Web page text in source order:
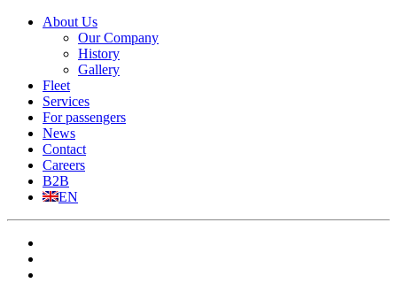
About Us
Our Company
History
Gallery
Fleet
Services
For passengers
News
Contact
Careers
B2B
EN